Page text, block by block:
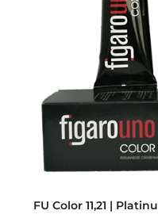
FU Color 11,21 |